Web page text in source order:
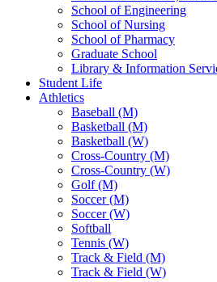
School of Engineering
School of Nursing
School of Pharmacy
Graduate School
Library & Information
Student Life
Athletics
Baseball (M)
Basketball (M)
Basketball (W)
Cross-Country (M)
Cross-Country (W)
Golf (M)
Soccer (M)
Soccer (W)
Softball
Tennis (W)
Track & Field (M)
Track & Field (W)